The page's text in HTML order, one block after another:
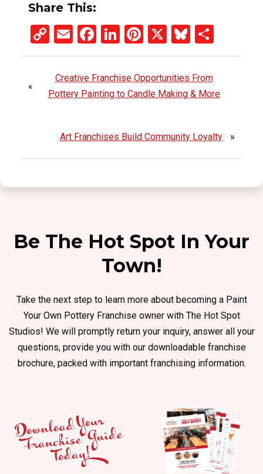
Share This:
Copy
Link
EmailFacebook
LinkedIn
Pinterest
X Bluesky
«
Creative Franchise Opportunities From
Pottery Painting to Candle Making & More
Art Franchises Build Community Loyalty »
Be The Hot Spot In Your
Town!
Take the next step to learn more about becoming a Paint
Your Own Pottery Franchise owner with The Hot Spot
Studios! We will promptly return your inquiry, answer all your
questions, provide you with our downloadable franchise
brochure, packed with important franchising information.